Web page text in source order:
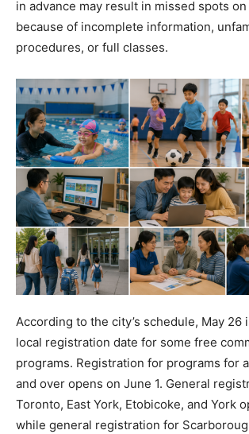
in advance may result in missed spots
because of incomplete information,
procedures, or full classes.
According to the city’s schedule, May 26
local registration date for some free
programs. Registration for programs for
and over opens on June 1. General
Toronto, East York, Etobicoke, and York
while general registration for